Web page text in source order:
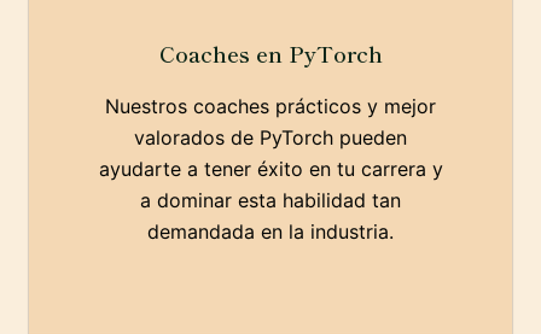
Coaches en PyTorch
Nuestros coaches prácticos y mejor
valorados de PyTorch pueden
ayudarte a tener éxito en tu carrera y
a dominar esta habilidad tan
demandada en la industria.